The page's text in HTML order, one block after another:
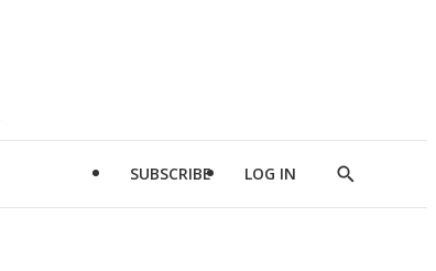
SUBSCRIBE LOG IN
Show